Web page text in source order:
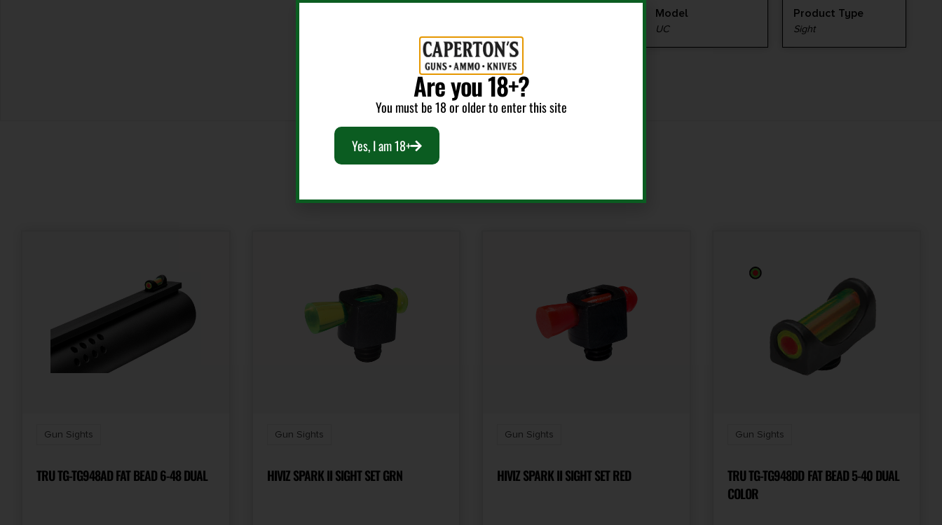
Model
UC
Product Type
Sight
Gun Sights
TRU TG-TG948AD FAT BEAD 6-48 DUAL
Gun Sights
HIVIZ SPARK II SIGHT SET GRN
Gun Sights
HIVIZ SPARK II SIGHT SET RED
Gun Sights
TRU TG-TG948DD FAT BEAD 5-40 DUAL
COLOR
Are you 18+?
You must be 18 or older to enter this site
Yes, I am 18+